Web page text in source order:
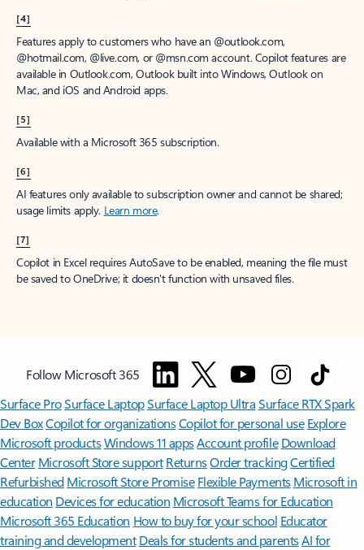
[4]
Features apply to customers who have an @outlook.com,
@hotmail.com, @live.com, or @msn.com account. Copilot features are
available in Outlook.com, Outlook built into Windows, Outlook on
Mac, and iOS and Android apps.
[5]
Available with a Microsoft 365 subscription.
[6]
AI features only available to subscription owner and cannot be shared;
usage limits apply. Learn more.
[7]
Copilot in Excel requires AutoSave to be enabled, meaning the file must
be saved to OneDrive; it doesn't function with unsaved files.
Follow Microsoft 365
Surface ProSurface LaptopSurface Laptop UltraSurface RTX Spark
Dev BoxCopilot for organizationsCopilot for personal use Explore
Microsoft productsWindows 11 appsAccount profile Download
Center Microsoft Store support ReturnsOrder trackingCertified
Refurbished Microsoft Store Promise Flexible Payments Microsoft in
education Devices for education Microsoft Teams for Education
Microsoft 365 Education How to buy for your school Educator
training and development Deals for students and parentsAI for